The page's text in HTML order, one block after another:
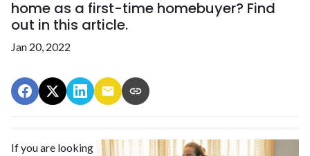
home as a first-time homebuyer? Find
out in this article.
Jan 20, 2022
If you are looking